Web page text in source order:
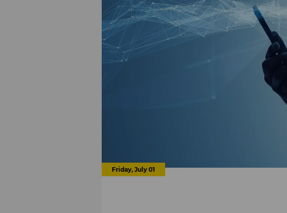
Friday, July 01